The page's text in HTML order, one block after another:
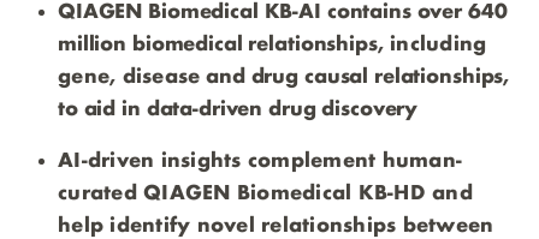
QIAGEN Biomedical KB-AI contains over 640
million biomedical relationships, including
gene, disease and drug causal relationships,
to aid in data-driven drug discovery
AI-driven insights complement human-
curated QIAGEN Biomedical KB-HD and
help identify novel relationships between